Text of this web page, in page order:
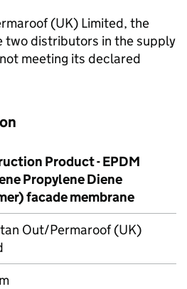
(UK) Limited, the
two distributors in the supply
meeting its declared
Product - EPDM
Propylene Diene
facade membrane
Out/Permaroof (UK)